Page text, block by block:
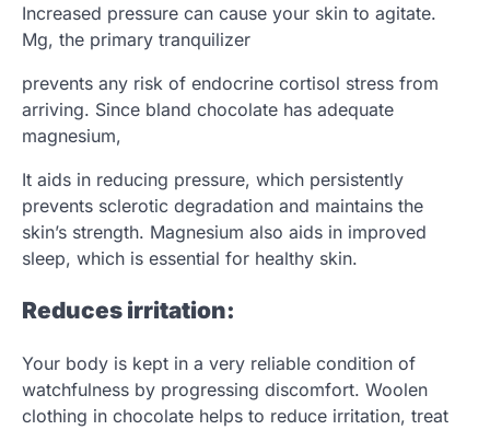
Increased pressure can cause your skin to agitate.
Mg, the primary tranquilizer
prevents any risk of endocrine cortisol stress from
arriving. Since bland chocolate has adequate
magnesium,
It aids in reducing pressure, which persistently
prevents sclerotic degradation and maintains the
skin’s strength. Magnesium also aids in improved
sleep, which is essential for healthy skin.
Reduces irritation:
Your body is kept in a very reliable condition of
watchfulness by progressing discomfort. Woolen
clothing in chocolate helps to reduce irritation, treat